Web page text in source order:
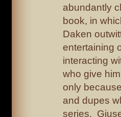
abundantly
book, in
Daken
entertaining
interacting
who give
only
and dupes
series.